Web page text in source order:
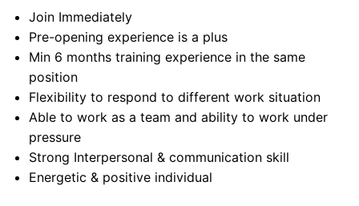
Join Immediately
Pre-opening experience is a plus
Min 6 months training experience in the same
position
Flexibility to respond to different work situation
Able to work as a team and ability to work under
pressure
Strong Interpersonal & communication skill
Energetic & positive individual